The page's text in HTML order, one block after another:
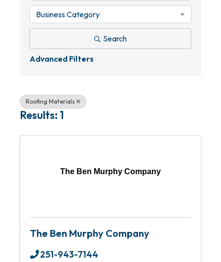
Business Category
Search
Advanced Filters
Roofing Materials
Results: 1
The Ben Murphy Company
The Ben Murphy Company
251-943-7144